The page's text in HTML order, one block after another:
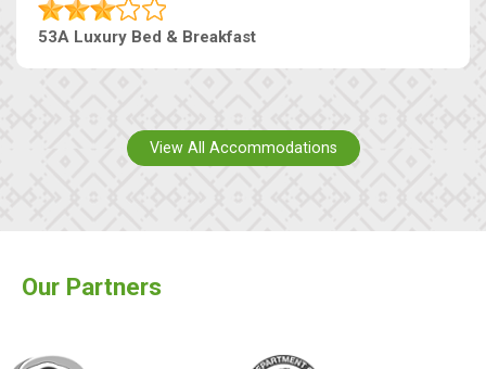
53A Luxury Bed & Breakfast
View All Accommodations
Our Partners